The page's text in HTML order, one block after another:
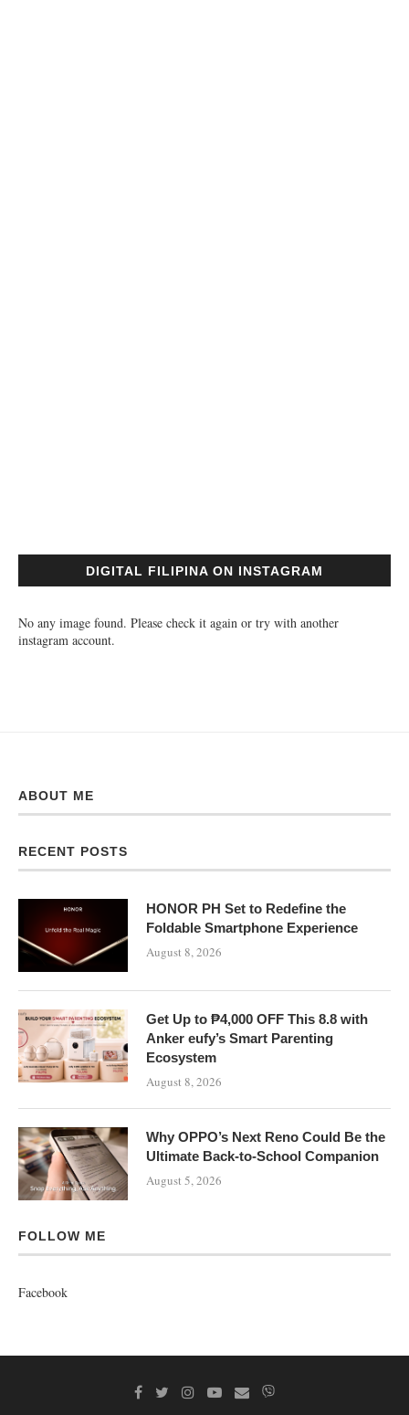
DIGITAL FILIPINA ON INSTAGRAM
No any image found. Please check it again or try with another
instagram account.
ABOUT ME
RECENT POSTS
HONOR PH Set to Redefine the
Foldable Smartphone Experience
August 8, 2026
Get Up to ₱4,000 OFF This 8.8 with
Anker eufy’s Smart Parenting
Ecosystem
August 8, 2026
Why OPPO’s Next Reno Could Be the
Ultimate Back-to-School Companion
August 5, 2026
FOLLOW ME
Facebook